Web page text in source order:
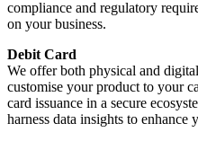
compliance and regulatory
on your business.
Debit Card
We offer both physical and
customise your product to your
card issuance in a secure
harness data insights to enhance